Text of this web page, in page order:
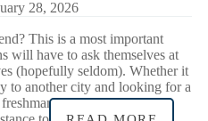
28, 2026
This is a most important
will have to ask themselves at
(hopefully seldom). Whether it
to another city and looking for a
new to the area, or